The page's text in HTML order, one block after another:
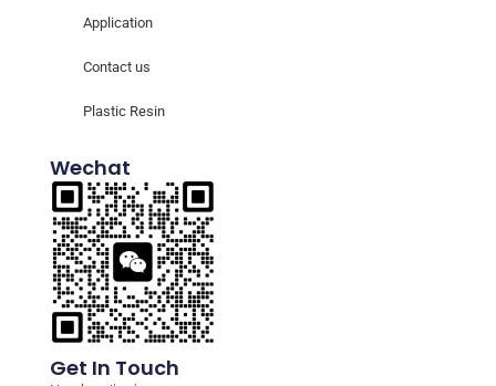
Application
Contact us
Plastic Resin
Get In Touch
Wechat